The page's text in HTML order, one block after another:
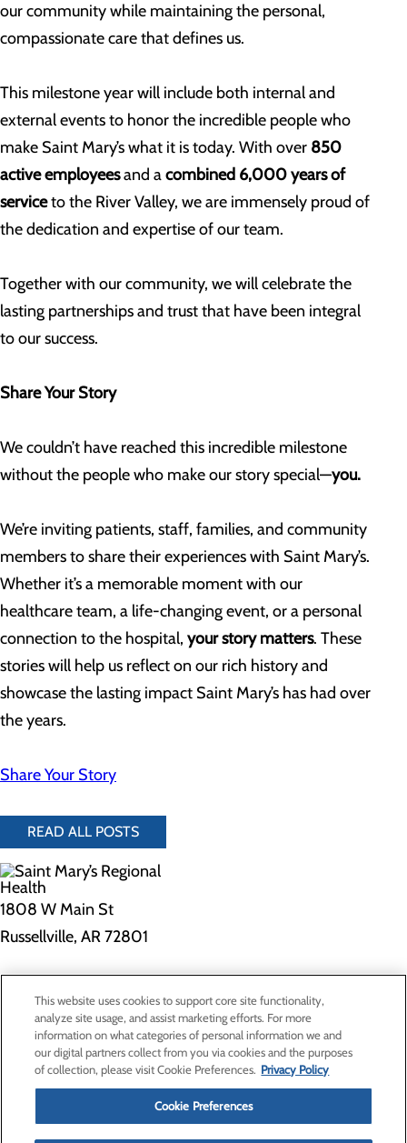
our community while maintaining the personal,
compassionate care that defines us.
This milestone year will include both internal and
external events to honor the incredible people who
make Saint Mary’s what it is today. With over 850
active employeesand acombined 6,000 years of
serviceto the River Valley, we are immensely proud of
the dedication and expertise of our team.
Together with our community, we will celebrate the
lasting partnerships and trust that have been integral
to our success.
Share Your Story
We couldn’t have reached this incredible milestone
without the people who make our story special—you.
We’re inviting patients, staff, families, and community
members to share their experiences with Saint Mary’s.
Whether it’s a memorable moment with our
healthcare team, a life-changing event, or a personal
connection to the hospital, your story matters. These
stories will help us reflect on our rich history and
showcase the lasting impact Saint Mary’s has had over
the years.
Share Your Story
READ ALL POSTS
1808 W Main St
Russellville, AR 72801
Privacy Policy
Cookie Preferences
Contact Us
Find a Provider
This website uses cookies to support core site functionality,
analyze site usage, and assist marketing efforts. For more
information on what categories of personal information we and
our digital partners collect from you via cookies and the purposes
of collection, please visit Cookie Preferences. Privacy Policy
Cookie Preferences